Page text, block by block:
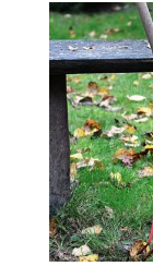
View
Larger
Image